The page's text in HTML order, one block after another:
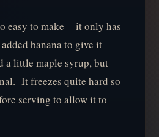
easy to make – it only has
banana to give it
a little maple syrup, but
It freezes quite hard so
serving to allow it to